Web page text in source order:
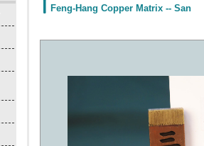
Feng-Hang Copper Matrix -- San